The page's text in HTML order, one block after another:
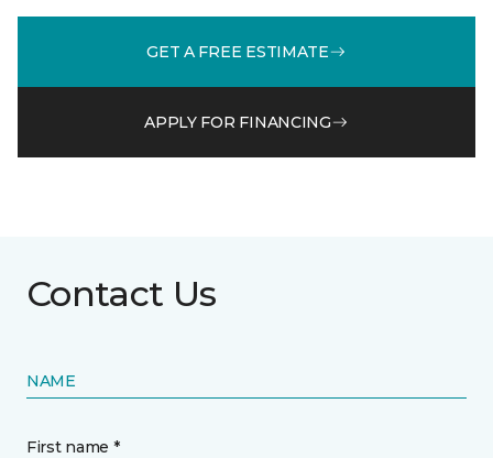
GET A FREE ESTIMATE
APPLY FOR FINANCING
Contact Us
NAME
First name *